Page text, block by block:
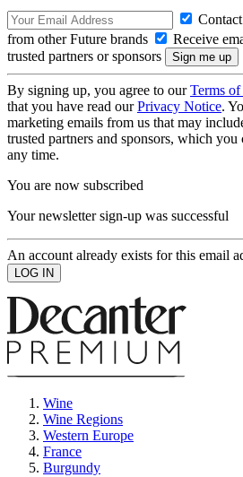
from other Future brands
Receive
trusted partners or sponsors
By signing up, you agree to ourTerms of
that you have read ourPrivacy Notice.
marketing emails from us that may
trusted partners and sponsors, which
any time.
You are now subscribed
Your newsletter sign-up was successful
An account already exists for this email
Wine
Wine Regions
Western Europe
France
Burgundy